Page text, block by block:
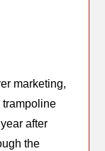
marketing,
trampoline
after
the